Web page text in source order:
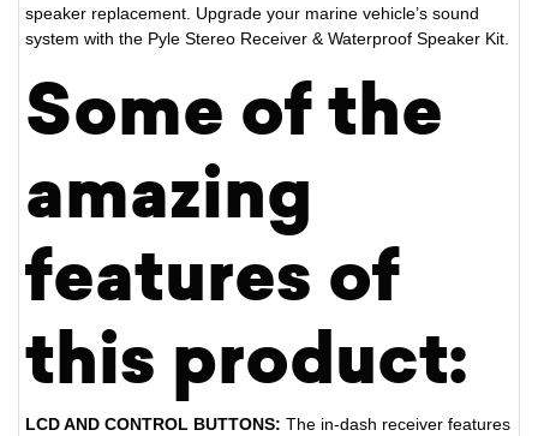
speaker replacement. Upgrade your marine vehicle’s sound
system with the Pyle Stereo Receiver & Waterproof Speaker Kit.
Some of the
amazing
features of
this product:
LCD AND CONTROL BUTTONS: The in-dash receiver features